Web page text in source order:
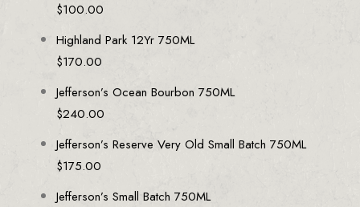
$100.00
Highland Park 12Yr 750ML
$170.00
Jefferson’s Ocean Bourbon 750ML
$240.00
Jefferson’s Reserve Very Old Small Batch 750ML
$175.00
Jefferson’s Small Batch 750ML